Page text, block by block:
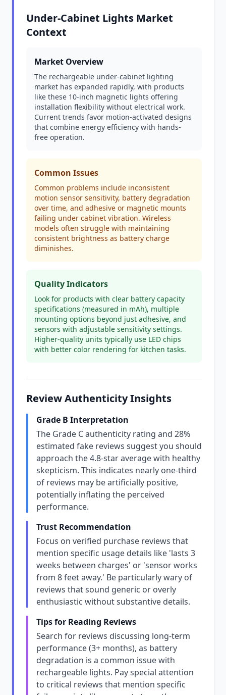
Under-Cabinet Lights Market
Context
Market Overview
The rechargeable under-cabinet lighting
market has expanded rapidly, with products
like these 10-inch magnetic lights offering
installation flexibility without electrical work.
Current trends favor motion-activated designs
that combine energy efficiency with hands-
free operation.
Common Issues
Common problems include inconsistent
motion sensor sensitivity, battery degradation
over time, and adhesive or magnetic mounts
failing under cabinet vibration. Wireless
models often struggle with maintaining
consistent brightness as battery charge
diminishes.
Quality Indicators
Look for products with clear battery capacity
specifications (measured in mAh), multiple
mounting options beyond just adhesive, and
sensors with adjustable sensitivity settings.
Higher-quality units typically use LED chips
with better color rendering for kitchen tasks.
Review Authenticity Insights
Grade B Interpretation
The Grade C authenticity rating and 28%
estimated fake reviews suggest you should
approach the 4.8-star average with healthy
skepticism. This indicates nearly one-third
of reviews may be artificially positive,
potentially inflating the perceived
performance.
Trust Recommendation
Focus on verified purchase reviews that
mention specific usage details like 'lasts 3
weeks between charges' or 'sensor works
from 8 feet away.' Be particularly wary of
reviews that sound generic or overly
enthusiastic without substantive details.
Tips for Reading Reviews
Search for reviews discussing long-term
performance (3+ months), as battery
degradation is a common issue with
rechargeable lights. Pay special attention
to critical reviews that mention specific